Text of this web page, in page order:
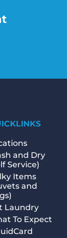
and Dry
Service)
Items
and
Laundry
To Expect